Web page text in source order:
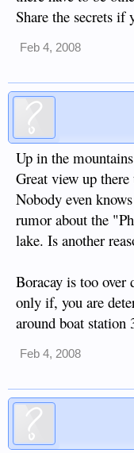
Share the secrets
Feb 4, 2008
Up in the
Great view up there
Nobody even
rumor about the
lake. Is another
Boracay is too over
only if, you are
around boat station
Feb 4, 2008